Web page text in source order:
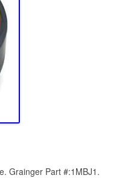
Grainger Part #:1MBJ1.